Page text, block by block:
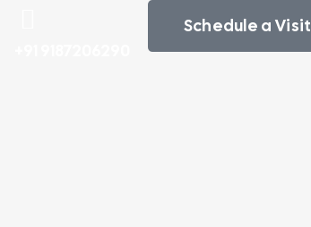
Schedule a Visit